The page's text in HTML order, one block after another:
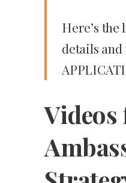
Here’s
details